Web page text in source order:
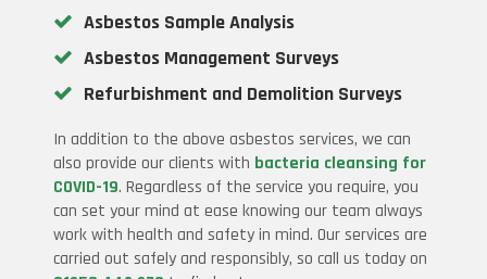
Asbestos Sample Analysis
Asbestos Management Surveys
Refurbishment and Demolition Surveys
In addition to the above asbestos services, we can
also provide our clients with bacteria cleansing for
COVID-19. Regardless of the service you require, you
can set your mind at ease knowing our team always
work with health and safety in mind. Our services are
carried out safely and responsibly, so call us today on